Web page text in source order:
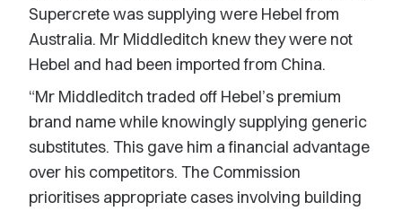
Supercrete was supplying were Hebel from
Australia. Mr Middleditch knew they were not
Hebel and had been imported from China.
“Mr Middleditch traded off Hebel’s premium
brand name while knowingly supplying generic
substitutes. This gave him a financial advantage
over his competitors. The Commission
prioritises appropriate cases involving building